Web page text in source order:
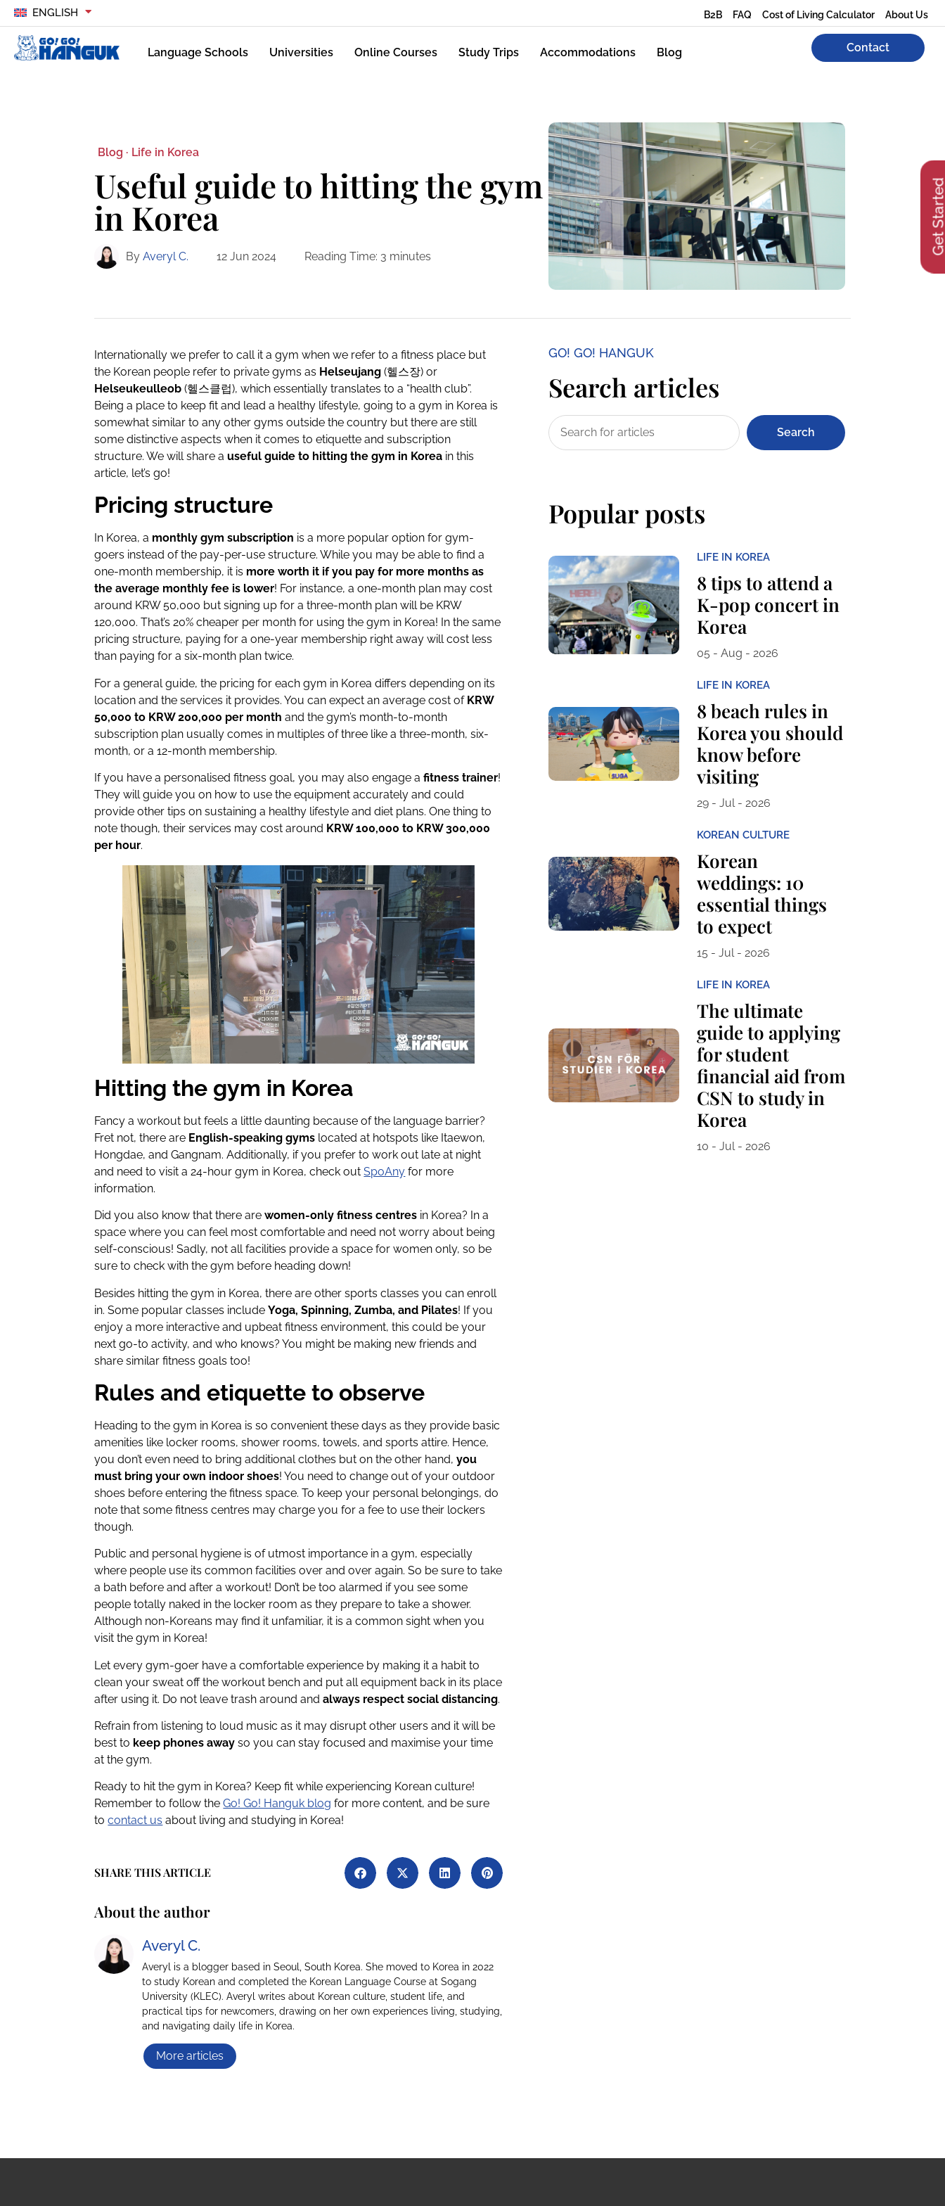
ENGLISH B2B FAQ Cost of Living Calculator About Us
Language Schools Universities Online Courses Study Trips Accommodations Blog Contact
Get
Blog · Life in Korea
Useful guide to hitting the gym
in Korea
By Averyl C. 12 Jun 2024 Reading Time: 3 minutes
Internationally we prefer to call it a gym when we refer to a fitness place but
the Korean people refer to private gyms as Helseujang (헬스장) or
Helseukeulleob (헬스클럽), which essentially translates to a “health club”.
Being a place to keep fit and lead a healthy lifestyle, going to a gym in Korea is
somewhat similar to any other gyms outside the country but there are still
some distinctive aspects when it comes to etiquette and subscription
structure. We will share auseful guide to hitting the gym in Korea in this
article, let’s go!
Pricing structure
In Korea, a monthly gym subscription is a more popular option for gym-
goers instead of the pay-per-use structure. While you may be able to find a
one-month membership, it is more worth it if you pay for more months as
the average monthly fee is lower! For instance, a one-month plan may cost
around KRW 50,000 but signing up for a three-month plan will be KRW
120,000. That’s 20% cheaper per month for using the gym in Korea! In the same
pricing structure, paying for a one-year membership right away will cost less
than paying for a six-month plan twice.
For a general guide, the pricing for each gym in Korea differs depending on its
location and the services it provides. You can expect an average cost of KRW
50,000 to KRW 200,000 per month and the gym’s month-to-month
subscription plan usually comes in multiples of three like a three-month, six-
month, or a 12-month membership.
If you have a personalised fitness goal, you may also engage afitness trainer!
They will guide you on how to use the equipment accurately and could
provide other tips on sustaining a healthy lifestyle and diet plans. One thing to
note though, their services may cost around KRW 100,000 to KRW 300,000
per hour.
Hitting the gym in Korea
Fancy a workout but feels a little daunting because of the language barrier?
Fret not, there are English-speaking gyms located at hotspots like Itaewon,
Hongdae, and Gangnam. Additionally, if you prefer to work out late at night
and need to visit a 24-hour gym in Korea, check outSpoAny for more
information.
Did you also know that there arewomen-only fitness centres in Korea? In a
space where you can feel most comfortable and need not worry about being
self-conscious! Sadly, not all facilities provide a space for women only, so be
sure to check with the gym before heading down!
Besides hitting the gym in Korea, there are other sports classes you can enroll
in. Some popular classes includeYoga, Spinning, Zumba, and Pilates! If you
enjoy a more interactive and upbeat fitness environment, this could be your
next go-to activity, and who knows? You might be making new friends and
share similar fitness goals too!
Rules and etiquette to observe
Heading to the gym in Korea is so convenient these days as they provide basic
amenities like locker rooms, shower rooms, towels, and sports attire. Hence,
you don’t even need to bring additional clothes but on the other hand,you
must bring your own indoor shoes! You need to change out of your outdoor
shoes before entering the fitness space. To keep your personal belongings, do
note that some fitness centres may charge you for a fee to use their lockers
though.
Public and personal hygiene is of utmost importance in a gym, especially
where people use its common facilities over and over again. So be sure to take
a bath before and after a workout! Don’t be too alarmed if you see some
people totally naked in the locker room as they prepare to take a shower.
Although non-Koreans may find it unfamiliar, it is a common sight when you
visit the gym in Korea!
Let every gym-goer have a comfortable experience by making it a habit to
clean your sweat off the workout bench and put all equipment back in its place
after using it. Do not leave trash around andalways respect social distancing.
Refrain from listening to loud music as it may disrupt other users and it will be
best to keep phones away so you can stay focused and maximise your time
at the gym.
Ready to hit the gym in Korea? Keep fit while experiencing Korean culture!
Remember to follow theGo! Go! Hanguk blog for more content, and be sure
tocontact us about living and studying in Korea!
SHARE THIS ARTICLE
About the author
Averyl C.
Averyl is a blogger based in Seoul, South Korea. She moved to Korea in 2022
to study Korean and completed the Korean Language Course at Sogang
University (KLEC). Averyl writes about Korean culture, student life, and
practical tips for newcomers, drawing on her own experiences living, studying,
and navigating daily life in Korea.
More articles
GO! GO! HANGUK
Search articles
Search
Popular posts
LIFE IN KOREA
8 tips to attend a
K-pop concert in
Korea
05 - Aug - 2026
LIFE IN KOREA
8 beach rules in
Korea you should
know before
visiting
29 - Jul - 2026
KOREAN CULTURE
Korean
weddings: 10
essential things
to expect
15 - Jul - 2026
LIFE IN KOREA
The ultimate
guide to applying
for student
financial aid from
CSN to study in
Korea
10 - Jul - 2026